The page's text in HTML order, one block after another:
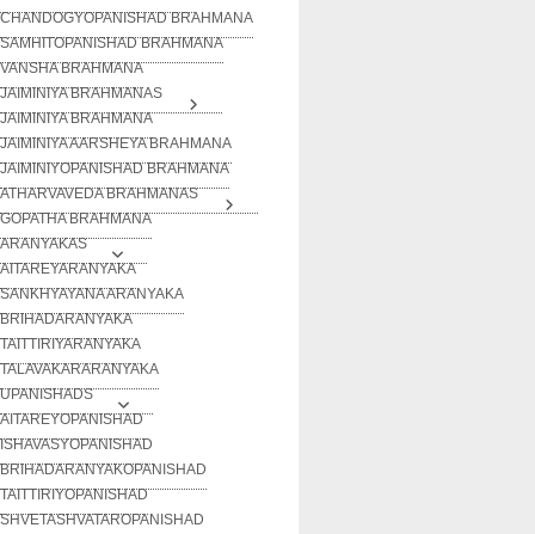
CHANDOGYOPANISHAD BRAHMANA
SAMHITOPANISHAD BRAHMANA
VANSHA BRAHMANA
JAIMINIYA BRAHMANAS
JAIMINIYA BRAHMANA
JAIMINIYA AARSHEYA BRAHMANA
JAIMINIYOPANISHAD BRAHMANA
ATHARVAVEDA BRAHMANAS
GOPATHA BRAHMANA
ARANYAKAS
AITAREYARANYAKA
SANKHYAYANA ARANYAKA
BRIHADARANYAKA
TAITTIRIYARANYAKA
TALAVAKARARANYAKA
UPANISHADS
AITAREYOPANISHAD
ISHAVASYOPANISHAD
BRIHADARANYAKOPANISHAD
TAITTIRIYOPANISHAD
SHVETASHVATAROPANISHAD